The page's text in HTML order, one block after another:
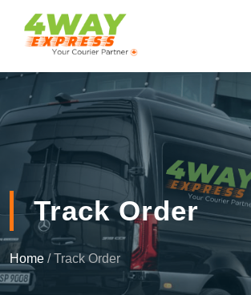
Track Order
Home / Track Order